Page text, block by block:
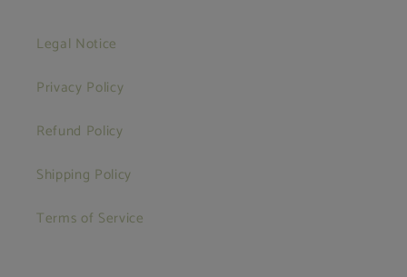
Legal Notice
Privacy Policy
Refund Policy
Shipping Policy
Terms of Service